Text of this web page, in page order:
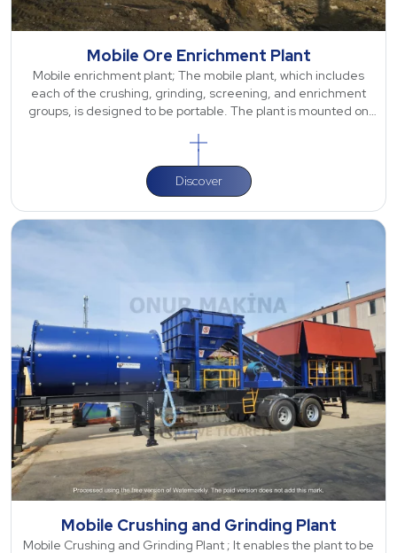
Mobile Ore Enrichment Plant
Mobile enrichment plant; The mobile plant, which includes
each of the crushing, grinding, screening, and enrichment
groups, is designed to be portable. The plant is mounted on
Discover
Mobile Crushing and Grinding Plant
Mobile Crushing and Grinding Plant ; It enables the plant to be